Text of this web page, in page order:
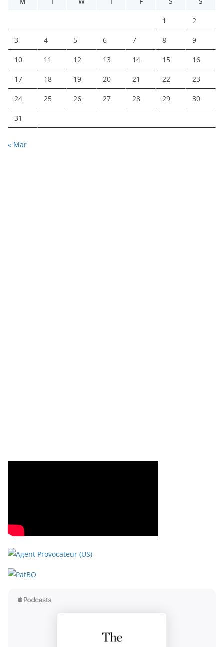
1 2
3 4 5 6 7 8 9
10 11 12 13 14 15 16
17 18 19 20 21 22 23
24 25 26 27 28 29 30
31
« Mar